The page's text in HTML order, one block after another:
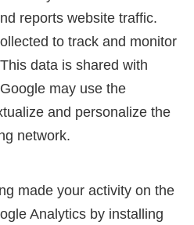
reports website traffic.
to track and monitor
data is shared with
may use the
and personalize the
network.
made your activity on the
Analytics by installing